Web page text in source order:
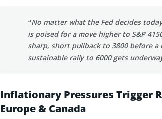
“No matter what the Fed decides
is poised for a move higher to S&P
sharp, short pullback to 3800 before a
sustainable rally to 6000 gets
Inflationary Pressures Trigger
Europe & Canada